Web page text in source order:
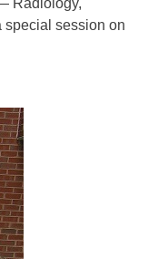
Radiology,
special session on